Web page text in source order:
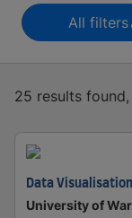
All filters
25 results
Data
University of